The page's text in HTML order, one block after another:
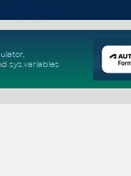
,
sys.variables